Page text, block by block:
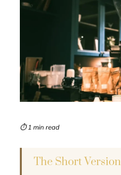
⏱ 1 min read
The Short Version